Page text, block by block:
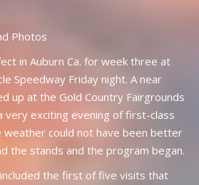
Photos
in Auburn Ca. for week three at
Speedway Friday night. A near
up at the Gold Country Fairgrounds
exciting evening of first-class
weather could not have been better
the stands and the program began.
the first of five visits that